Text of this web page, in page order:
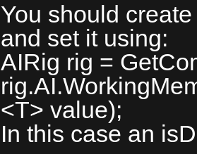
You should
and set it using:
AIRig rig =
<T> value);
In this case an